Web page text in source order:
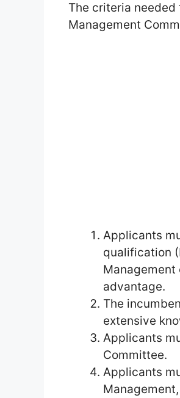
The criteria
Management
Applicants
qualification
Management
advantage.
The
extensive
Applicants
Committee.
Applicants